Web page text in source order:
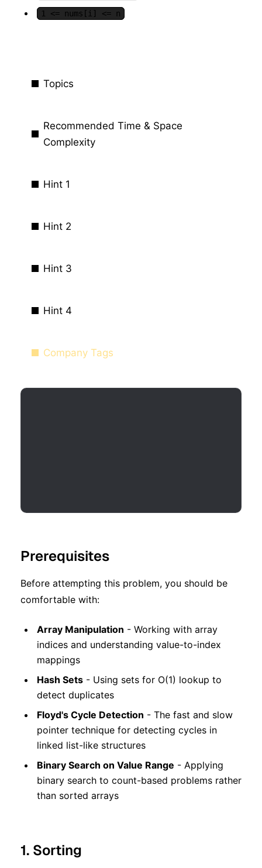
1 <= nums[i] <= n
Topics
Recommended Time & Space
Complexity
Hint 1
Hint 2
Hint 3
Hint 4
Company Tags
Prerequisites
Before attempting this problem, you should be
comfortable with:
Array Manipulation - Working with array
indices and understanding value-to-index
mappings
Hash Sets - Using sets for O(1) lookup to
detect duplicates
Floyd's Cycle Detection - The fast and slow
pointer technique for detecting cycles in
linked list-like structures
Binary Search on Value Range - Applying
binary search to count-based problems rather
than sorted arrays
1. Sorting